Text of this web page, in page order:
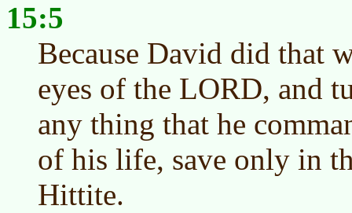
15:5
Because David did that
eyes of the LORD, and
any thing that he
of his life, save only in
Hittite.